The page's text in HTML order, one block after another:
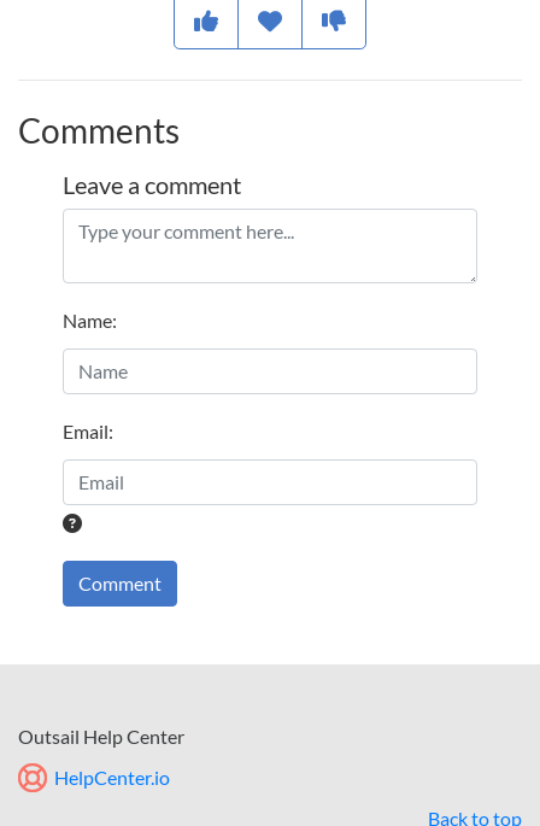
Comments
Leave a comment
Name:
Email:
Comment
Outsail Help Center
HelpCenter.io
Back to top